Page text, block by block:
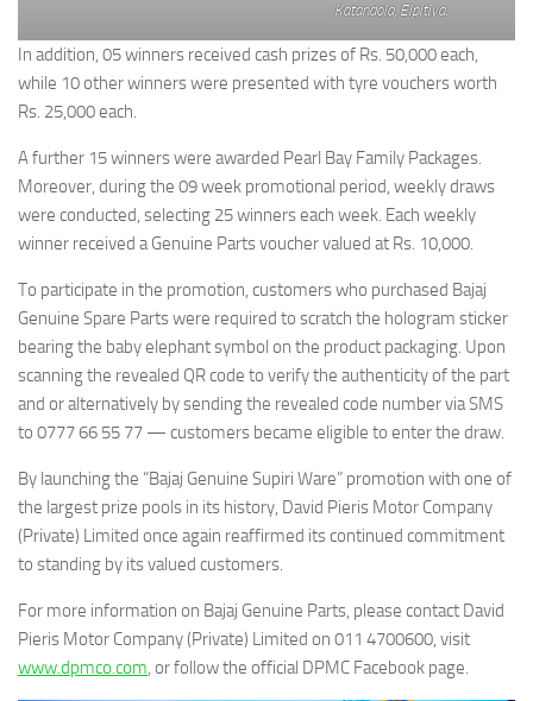
Katandola, Elpitiya.
In addition, 05 winners received cash prizes of Rs. 50,000 each,
while 10 other winners were presented with tyre vouchers worth
Rs. 25,000 each.
A further 15 winners were awarded Pearl Bay Family Packages.
Moreover, during the 09 week promotional period, weekly draws
were conducted, selecting 25 winners each week. Each weekly
winner received a Genuine Parts voucher valued at Rs. 10,000.
To participate in the promotion, customers who purchased Bajaj
Genuine Spare Parts were required to scratch the hologram sticker
bearing the baby elephant symbol on the product packaging. Upon
scanning the revealed QR code to verify the authenticity of the part
and or alternatively by sending the revealed code number via SMS
to 0777 66 55 77 — customers became eligible to enter the draw.
By launching the “Bajaj Genuine Supiri Ware” promotion with one of
the largest prize pools in its history, David Pieris Motor Company
(Private) Limited once again reaffirmed its continued commitment
to standing by its valued customers.
For more information on Bajaj Genuine Parts, please contact David
Pieris Motor Company (Private) Limited on 011 4700600, visit
www.dpmco.com, or follow the official DPMC Facebook page.